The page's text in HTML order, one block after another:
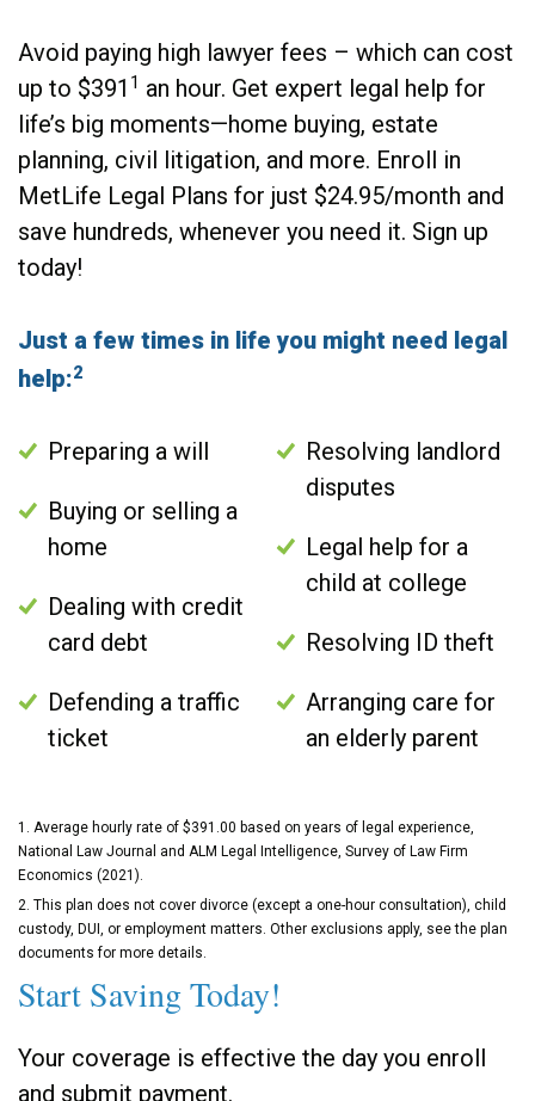
Avoid paying high lawyer fees – which can cost
up to $391 1 an hour. Get expert legal help for
life’s big moments—home buying, estate
planning, civil litigation, and more. Enroll in
MetLife Legal Plans for just $24.95/month and
save hundreds, whenever you need it. Sign up
today!
Just a few times in life you might need legal
help:2
Preparing a will
Buying or selling a
home
Dealing with credit
card debt
Defending a traffic
ticket
Resolving landlord
disputes
Legal help for a
child at college
Resolving ID theft
Arranging care for
an elderly parent
1. Average hourly rate of $391.00 based on years of legal experience,
National Law Journal and ALM Legal Intelligence, Survey of Law Firm
Economics (2021).
2. This plan does not cover divorce (except a one-hour consultation), child
custody, DUI, or employment matters. Other exclusions apply, see the plan
documents for more details.
Start Saving Today!
Your coverage is effective the day you enroll
and submit payment.